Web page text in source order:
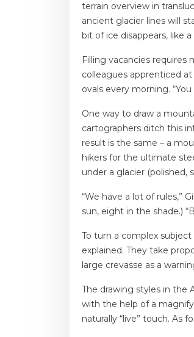
terrain overview in
ancient glacier lines will
bit of ice disappears, like
Filling vacancies requires
colleagues apprenticed
ovals every morning.
One way to draw a
cartographers ditch this
result is the same – a
hikers for the ultimate
under a glacier (polished,
“We have a lot of rules,”
sun, eight in the shade.)
To turn a complex
explained. They take
large crevasse as a
The drawing styles in the
with the help of a
naturally “live” touch. As